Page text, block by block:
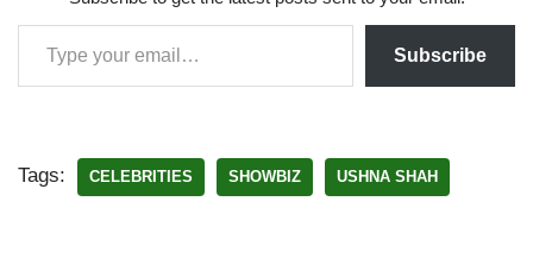
Subscribe
Tags: CELEBRITIES SHOWBIZ USHNA SHAH